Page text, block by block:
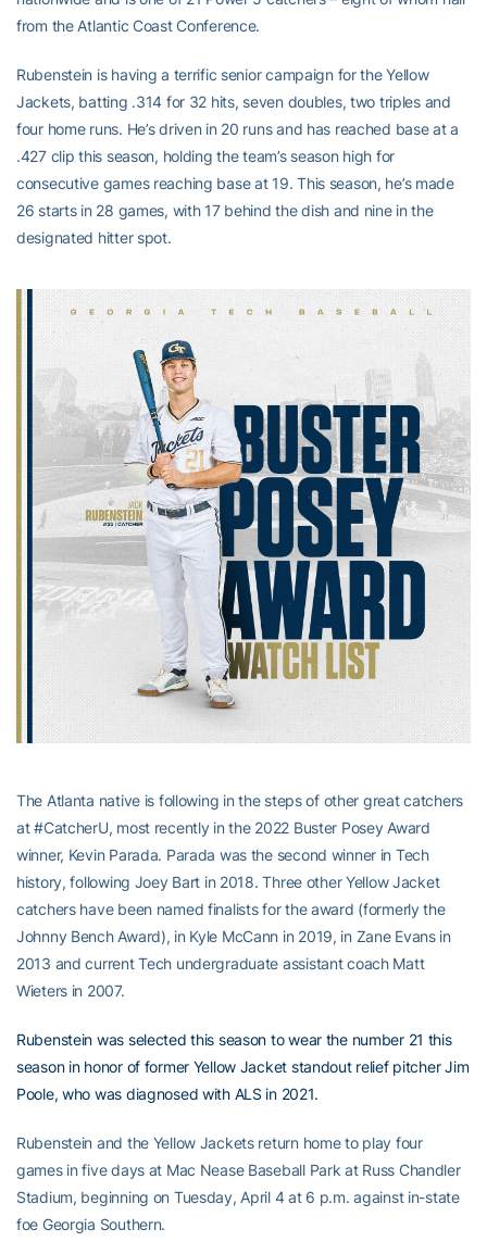
from the Atlantic Coast Conference.
Rubenstein is having a terrific senior campaign for the Yellow
Jackets, batting .314 for 32 hits, seven doubles, two triples and
four home runs. He’s driven in 20 runs and has reached base at a
.427 clip this season, holding the team’s season high for
consecutive games reaching base at 19. This season, he’s made
26 starts in 28 games, with 17 behind the dish and nine in the
designated hitter spot.
The Atlanta native is following in the steps of other great catchers
at #CatcherU, most recently in the 2022 Buster Posey Award
winner, Kevin Parada. Parada was the second winner in Tech
history, following Joey Bart in 2018. Three other Yellow Jacket
catchers have been named finalists for the award (formerly the
Johnny Bench Award), in Kyle McCann in 2019, in Zane Evans in
2013 and current Tech undergraduate assistant coach Matt
Wieters in 2007.
Rubenstein was selected this season to wear the number 21 this
season in honor of former Yellow Jacket standout relief pitcher Jim
Poole, who was diagnosed with ALS in 2021.
Rubenstein and the Yellow Jackets return home to play four
games in five days at Mac Nease Baseball Park at Russ Chandler
Stadium, beginning on Tuesday, April 4 at 6 p.m. against in-state
foe Georgia Southern.